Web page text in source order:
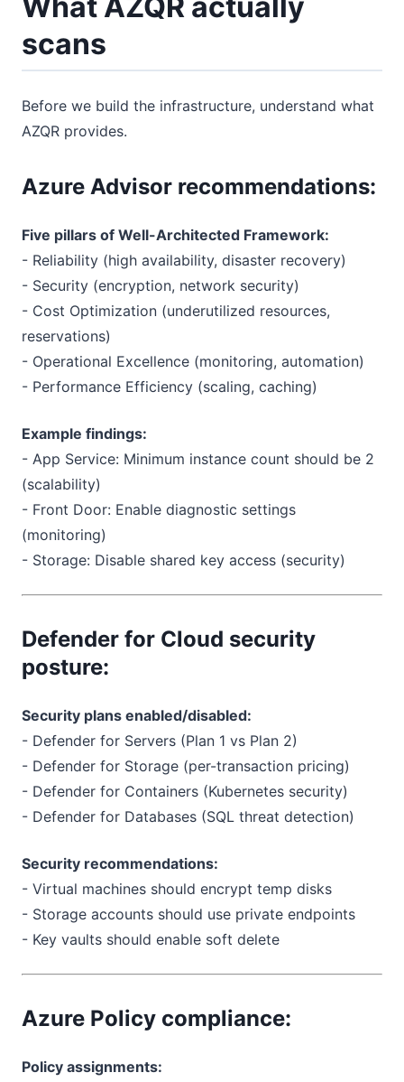
scans
Before we build the infrastructure, understand what
AZQR provides.
Azure Advisor recommendations:
Five pillars of Well-Architected Framework:
- Reliability (high availability, disaster recovery)
- Security (encryption, network security)
- Cost Optimization (underutilized resources,
reservations)
- Operational Excellence (monitoring, automation)
- Performance Efficiency (scaling, caching)
Example findings:
- App Service: Minimum instance count should be 2
(scalability)
- Front Door: Enable diagnostic settings
(monitoring)
- Storage: Disable shared key access (security)
Defender for Cloud security
posture:
Security plans enabled/disabled:
- Defender for Servers (Plan 1 vs Plan 2)
- Defender for Storage (per-transaction pricing)
- Defender for Containers (Kubernetes security)
- Defender for Databases (SQL threat detection)
Security recommendations:
- Virtual machines should encrypt temp disks
- Storage accounts should use private endpoints
- Key vaults should enable soft delete
Azure Policy compliance:
Policy assignments: